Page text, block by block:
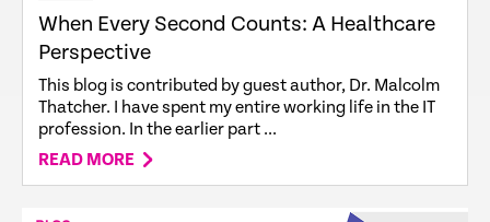
When Every Second Counts: A Healthcare
Perspective
This blog is contributed by guest author, Dr. Malcolm
Thatcher. I have spent my entire working life in the IT
profession. In the earlier part ...
READ MORE